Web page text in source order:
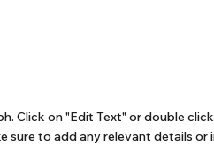
Click on "Edit Text" or double
sure to add any relevant details